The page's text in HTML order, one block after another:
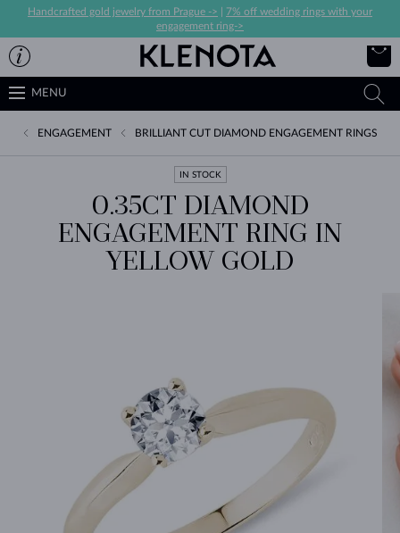
Handcrafted gold jewelry from Prague ->
7% off wedding rings with your
engagement ring->
MENU
ENGAGEMENT BRILLIANT CUT DIAMOND ENGAGEMENT RINGS
IN STOCK
0.35CT DIAMOND
ENGAGEMENT RING IN
YELLOW GOLD